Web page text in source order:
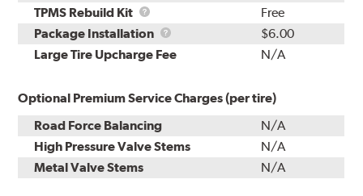
TPMS Rebuild Kit
TPMS
Rebuild
Kit
Free
Package Installation
Package
Installation
$6.00
Large Tire Upcharge Fee
N/A
Optional Premium Service Charges (per tire)
Road Force Balancing
N/A
High Pressure Valve Stems
N/A
Metal Valve Stems
N/A